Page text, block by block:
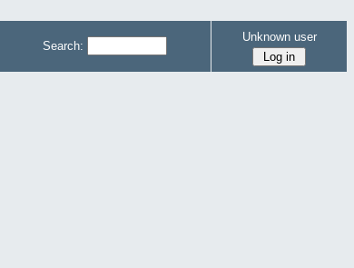
Search:
Unknown user